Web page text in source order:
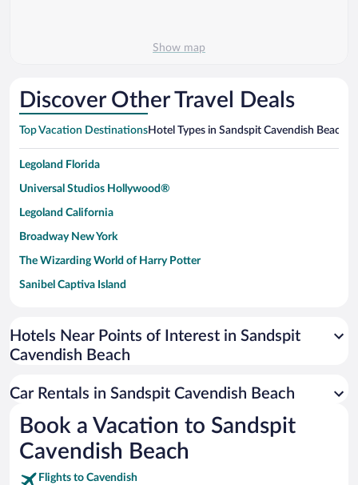
Show map
Discover Other Travel Deals
Top Vacation DestinationsHotel Types in Sandspit Cavendish Beach
Legoland Florida
Universal Studios Hollywood®
Legoland California
Broadway New York
The Wizarding World of Harry Potter
Sanibel Captiva Island
Universal Studios Florida
San Antonio SeaWorld
Busch Gardens Tampa Bay
SeaWorld® Orlando
Tolantongo Caves
Hotels Near Points of Interest in Sandspit
Cavendish Beach
Car Rentals in Sandspit Cavendish Beach
Book a Vacation to Sandspit
Cavendish Beach
Flights to Cavendish